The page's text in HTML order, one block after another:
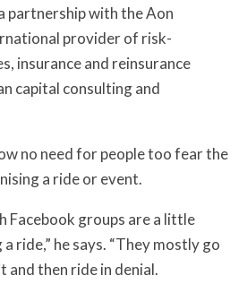
partnership with the Aon
provider of risk-
insurance and reinsurance
capital consulting and
no need for people too fear the
a ride or event.
Facebook groups are a little
ride,” he says. “They mostly go
and then ride in denial.